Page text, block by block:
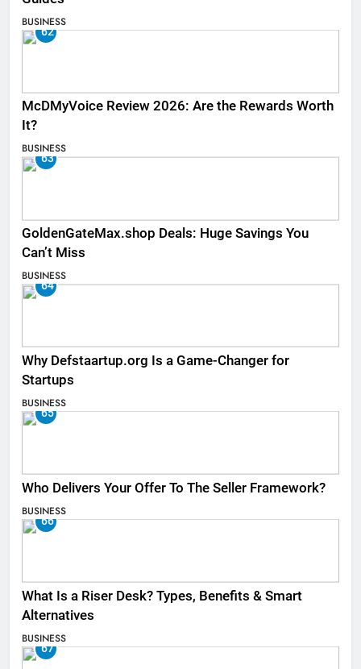
BUSINESS
62
McDMyVoice Review 2026: Are the Rewards Worth
It?
BUSINESS
63
GoldenGateMax.shop Deals: Huge Savings You
Can’t Miss
BUSINESS
64
Why Defstaartup.org Is a Game-Changer for
Startups
BUSINESS
65
Who Delivers Your Offer To The Seller Framework​?
BUSINESS
66
What Is a Riser Desk? Types, Benefits & Smart
Alternatives
BUSINESS
67